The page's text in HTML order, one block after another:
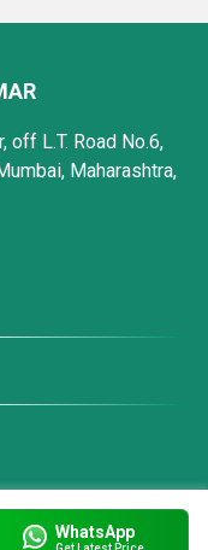
WhatsApp
off L.T. Road No.6,
Maharashtra,